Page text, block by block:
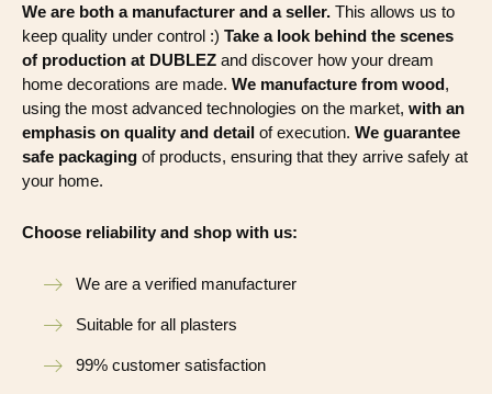
We are both a manufacturer and a seller. This allows us to
keep quality under control :) Take a look behind the scenes
of production at DUBLEZ and discover how your dream
home decorations are made. We manufacture from wood,
using the most advanced technologies on the market, with an
emphasis on quality and detail of execution. We guarantee
safe packaging of products, ensuring that they arrive safely at
your home.
Choose reliability and shop with us:
We are a verified manufacturer
Suitable for all plasters
99% customer satisfaction